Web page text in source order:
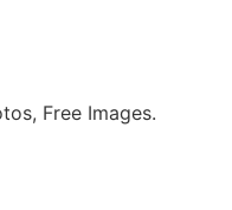
Free Images.